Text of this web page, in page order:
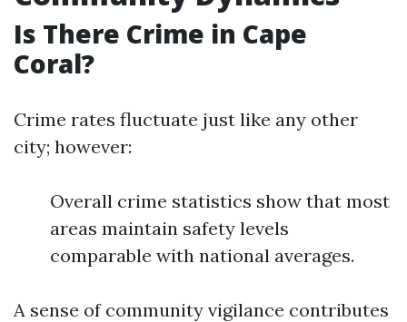
Is There Crime in Cape
Coral?
Crime rates fluctuate just like any other
city; however:
Overall crime statistics show that most
areas maintain safety levels
comparable with national averages.
A sense of community vigilance contributes